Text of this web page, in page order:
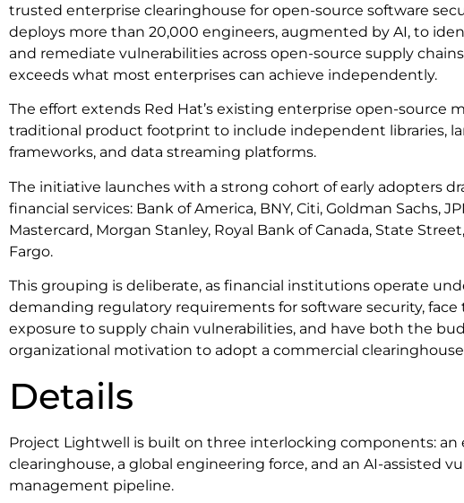
trusted enterprise clearinghouse for open-source software
deploys more than 20,000 engineers, augmented by AI, to
and remediate vulnerabilities across open-source supply
exceeds what most enterprises can achieve independently.
The effort extends Red Hat’s existing enterprise open-source
traditional product footprint to include independent libraries,
frameworks, and data streaming platforms.
The initiative launches with a strong cohort of early adopters
financial services: Bank of America, BNY, Citi, Goldman Sachs,
Mastercard, Morgan Stanley, Royal Bank of Canada, State
Fargo.
This grouping is deliberate, as financial institutions operate
demanding regulatory requirements for software security, face
exposure to supply chain vulnerabilities, and have both the
organizational motivation to adopt a commercial
Details
Project Lightwell is built on three interlocking components: an
clearinghouse, a global engineering force, and an AI-assisted
management pipeline.